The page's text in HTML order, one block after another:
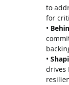
to
for
•
•
drives